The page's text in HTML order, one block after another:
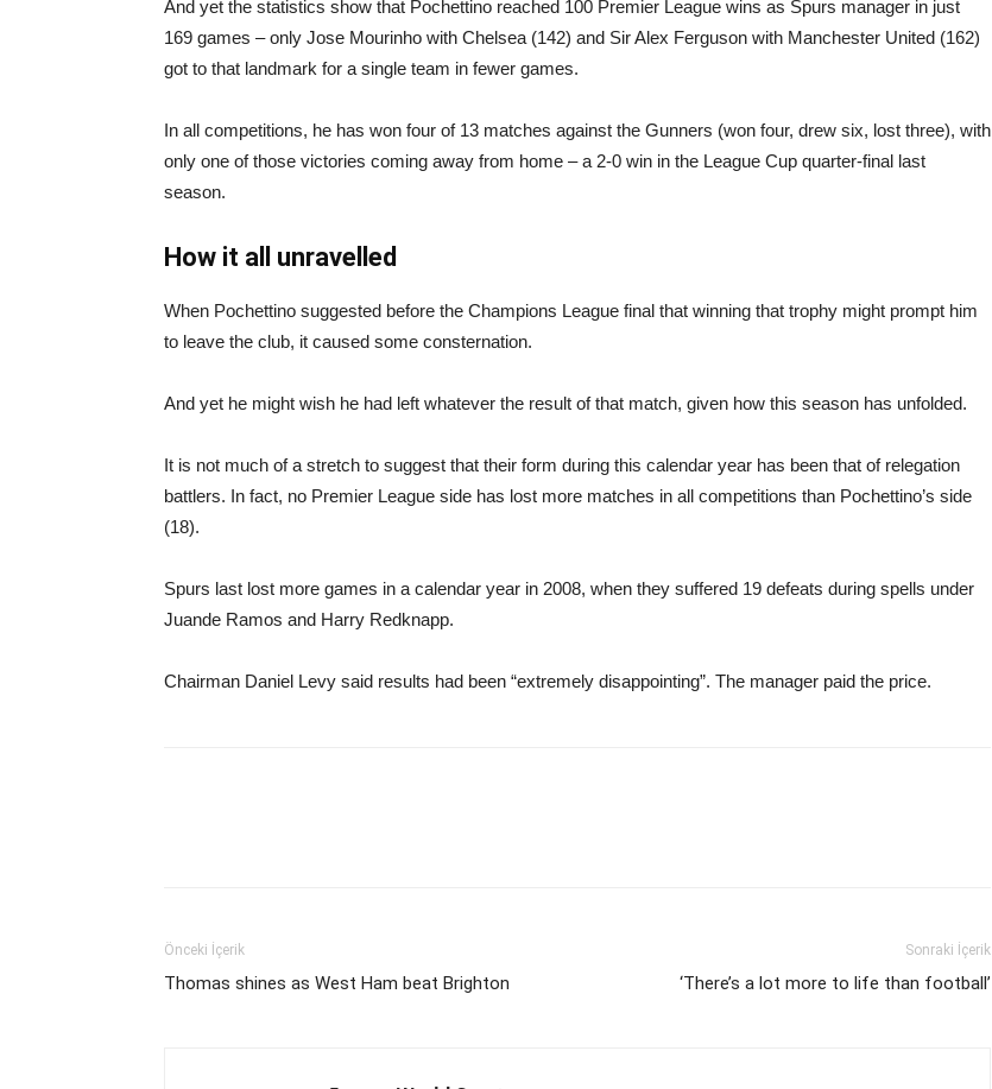
And yet the statistics show that Pochettino reached 100 Premier League wins as Spurs manager in just
169 games – only Jose Mourinho with Chelsea (142) and Sir Alex Ferguson with Manchester United (162)
got to that landmark for a single team in fewer games.
In all competitions, he has won four of 13 matches against the Gunners (won four, drew six, lost three), with
only one of those victories coming away from home – a 2-0 win in the League Cup quarter-final last
season.
How it all unravelled
When Pochettino suggested before the Champions League final that winning that trophy might prompt him
to leave the club, it caused some consternation.
And yet he might wish he had left whatever the result of that match, given how this season has unfolded.
It is not much of a stretch to suggest that their form during this calendar year has been that of relegation
battlers. In fact, no Premier League side has lost more matches in all competitions than Pochettino’s side
(18).
Spurs last lost more games in a calendar year in 2008, when they suffered 19 defeats during spells under
Juande Ramos and Harry Redknapp.
Chairman Daniel Levy said results had been “extremely disappointing”. The manager paid the price.
Önceki İçerik
Thomas shines as West Ham beat Brighton
Sonraki İçerik
‘There’s a lot more to life than football’